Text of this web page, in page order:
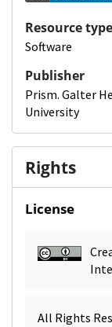
Resource type
Software
Publisher
Prism. Galter
University
Rights
License
All Rights